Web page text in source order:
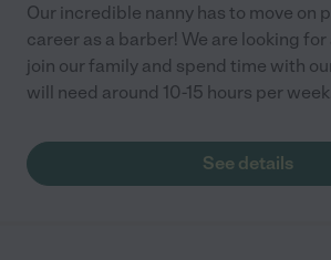
Our incredible nanny has to move on
career as a barber! We are looking
join our family and spend time with
will need around 10-15 hours per week
See details